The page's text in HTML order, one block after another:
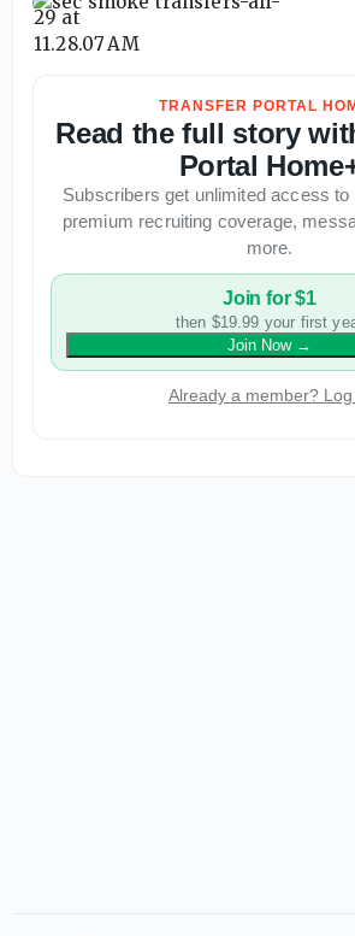
TRANSFER PORTAL
Read the full story
Portal
Subscribers get unlimited access
premium recruiting coverage,
more.
Join for $1
then $19.99 your first
Join Now→
Already a member? Log